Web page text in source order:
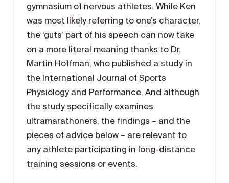
gymnasium of nervous athletes. While Ken
was most likely referring to one’s character,
the ‘guts’ part of his speech can now take
on a more literal meaning thanks to Dr.
Martin Hoffman, who published a study in
the International Journal of Sports
Physiology and Performance. And although
the study specifically examines
ultramarathoners, the findings – and the
pieces of advice below – are relevant to
any athlete participating in long-distance
training sessions or events.